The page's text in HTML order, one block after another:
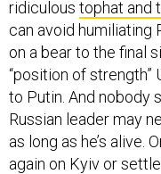
ridiculous tophat and
can avoid humiliating
on a bear to the final
“position of strength”
to Putin. And nobody
Russian leader may
as long as he’s alive.
again on Kyiv or